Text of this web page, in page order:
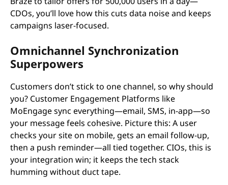
CDOs, you’ll love how this cuts data noise and keeps
campaigns laser-focused.
Omnichannel Synchronization
Superpowers
Customers don’t stick to one channel, so why should
you? Customer Engagement Platforms like
MoEngage sync everything—email, SMS, in-app—so
your message feels cohesive. Picture this: A user
checks your site on mobile, gets an email follow-up,
then a push reminder—all tied together. CIOs, this is
your integration win; it keeps the tech stack
humming without duct tape.